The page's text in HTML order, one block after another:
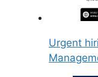
Urgent